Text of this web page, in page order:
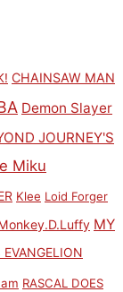
CHAINSAW MAN
Demon Slayer
JOURNEY'S
Miku
Klee Loid Forger
MY
RASCAL DOES